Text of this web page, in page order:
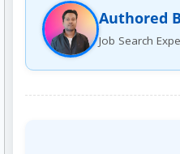
Authored
Job Search